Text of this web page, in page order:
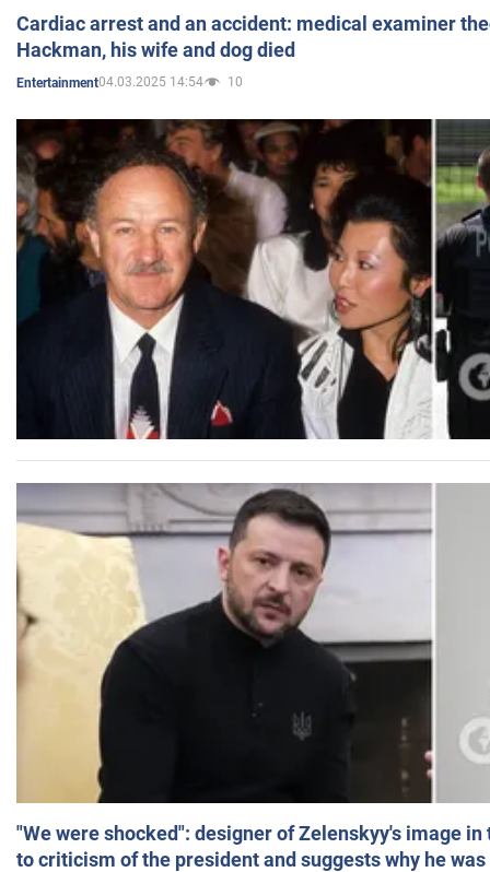
Cardiac arrest and an accident: medical examiner
Hackman, his wife and dog died
Entertainment04.03.2025 14:54 10
"We were shocked": designer of Zelenskyy's image
to criticism of the president and suggests why he